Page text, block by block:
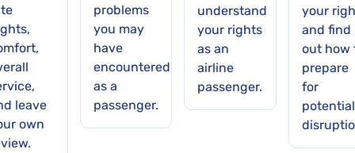
leave
own
problems
you may
have
encountered
as a
passenger.
understand
your rights
as an
airline
passenger.
your
and find
out how
prepare
for
potential